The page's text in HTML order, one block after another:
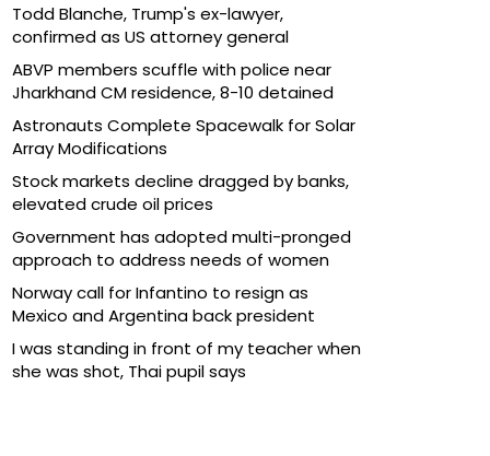
Todd Blanche, Trump's ex-lawyer,
confirmed as US attorney general
ABVP members scuffle with police near
Jharkhand CM residence, 8-10 detained
Astronauts Complete Spacewalk for Solar
Array Modifications
Stock markets decline dragged by banks,
elevated crude oil prices
Government has adopted multi-pronged
approach to address needs of women
Norway call for Infantino to resign as
Mexico and Argentina back president
I was standing in front of my teacher when
she was shot, Thai pupil says